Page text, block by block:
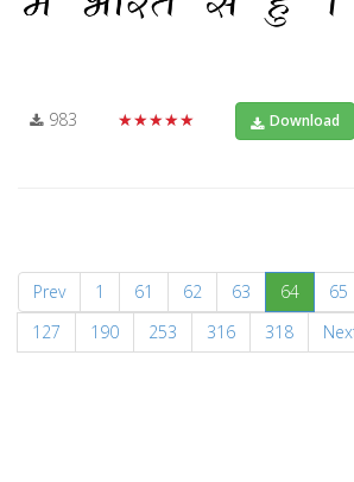
983 ★★★★★ Download
Prev 1 61 62 63 64(current)
65
127
190 253 316 318